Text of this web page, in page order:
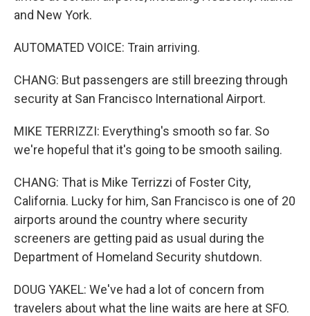
and New York.
AUTOMATED VOICE: Train arriving.
CHANG: But passengers are still breezing through
security at San Francisco International Airport.
MIKE TERRIZZI: Everything's smooth so far. So
we're hopeful that it's going to be smooth sailing.
CHANG: That is Mike Terrizzi of Foster City,
California. Lucky for him, San Francisco is one of 20
airports around the country where security
screeners are getting paid as usual during the
Department of Homeland Security shutdown.
DOUG YAKEL: We've had a lot of concern from
travelers about what the line waits are here at SFO.